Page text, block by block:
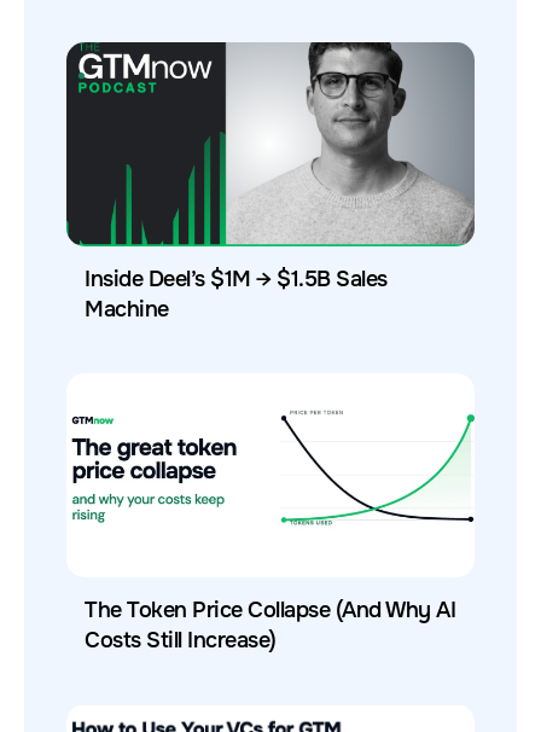
Inside Deel’s $1M → $1.5B Sales
Machine
The Token Price Collapse (And Why AI
Costs Still Increase)